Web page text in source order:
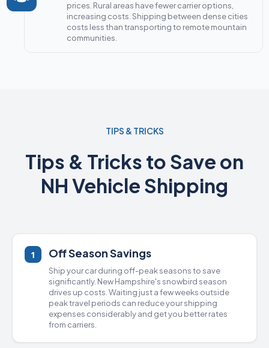
prices. Rural areas have fewer carrier options,
increasing costs. Shipping between dense cities
costs less than transporting to remote mountain
communities.
TIPS & TRICKS
Tips & Tricks to Save on
NH Vehicle Shipping
1 Off Season Savings
Ship your car during off-peak seasons to save
significantly. New Hampshire's snowbird season
drives up costs. Waiting just a few weeks outside
peak travel periods can reduce your shipping
expenses considerably and get you better rates
from carriers.